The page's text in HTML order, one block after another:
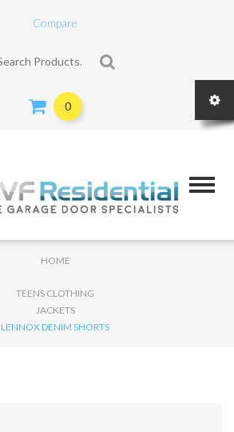
Compare
0
HOME
TEENS CLOTHING
JACKETS
LENNOX DENIM SHORTS